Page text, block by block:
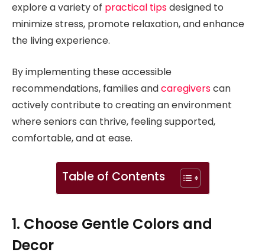
explore a variety of practical tipsdesigned to
minimize stress, promote relaxation, and enhance
the living experience.
By implementing these accessible
recommendations, families andcaregiverscan
actively contribute to creating an environment
where seniors can thrive, feeling supported,
comfortable, and at ease.
Table of Contents
1. Choose Gentle Colors and
Decor